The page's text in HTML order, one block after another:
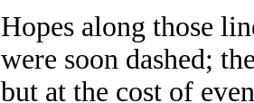
Hopes along those
were soon dashed;
but at the cost of